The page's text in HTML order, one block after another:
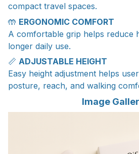
compact travel spaces.
🤲 ERGONOMIC COMFORT
A comfortable grip helps reduce
longer daily use.
📏 ADJUSTABLE HEIGHT
Easy height adjustment helps
posture, reach, and walking
Image